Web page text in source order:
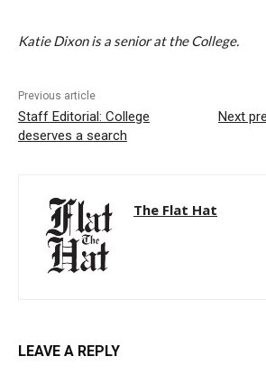
Katie Dixon is a senior at the College.
Previous article
Staff Editorial: College
deserves a search
Next
The Flat Hat
LEAVE A REPLY